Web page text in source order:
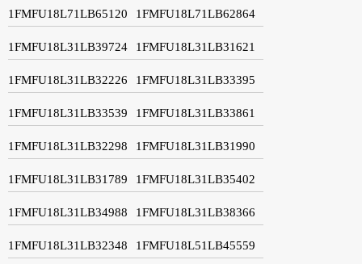
1FMFU18L71LB65120 1FMFU18L71LB62864
1FMFU18L31LB39724 1FMFU18L31LB31621
1FMFU18L31LB32226 1FMFU18L31LB33395
1FMFU18L31LB33539 1FMFU18L31LB33861
1FMFU18L31LB32298 1FMFU18L31LB31990
1FMFU18L31LB31789 1FMFU18L31LB35402
1FMFU18L31LB34988 1FMFU18L31LB38366
1FMFU18L31LB32348 1FMFU18L51LB45559